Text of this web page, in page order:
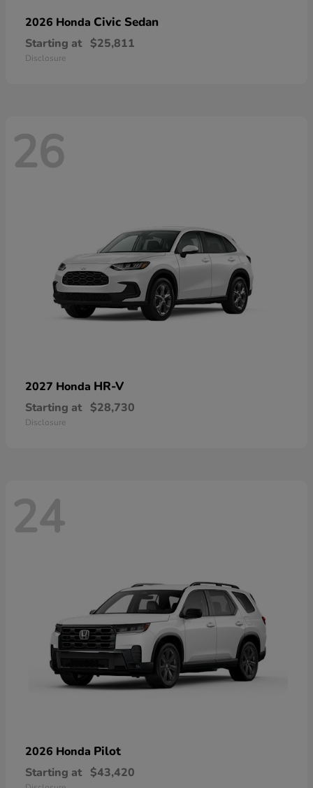
2026 Honda Civic Sedan
Starting at $25,811
Disclosure
26
2027 Honda HR-V
Starting at $28,730
Disclosure
24
2026 Honda Pilot
Starting at $43,420